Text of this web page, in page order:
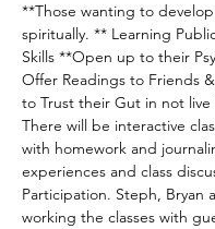
**Those wanting to
spiritually. ** Learning
Skills **Open up to their
Offer Readings to Friends
to Trust their Gut in not live
There will be interactive
with homework and
experiences and class
Participation. Steph, Bryan
working the classes with